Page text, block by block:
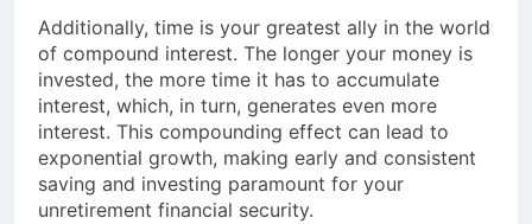
Additionally, time is your greatest ally in the world
of compound interest. The longer your money is
invested, the more time it has to accumulate
interest, which, in turn, generates even more
interest. This compounding effect can lead to
exponential growth, making early and consistent
saving and investing paramount for your
unretirement financial security.